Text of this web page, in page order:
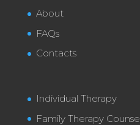
About
FAQs
Contacts
Individual Therapy
Family Therapy